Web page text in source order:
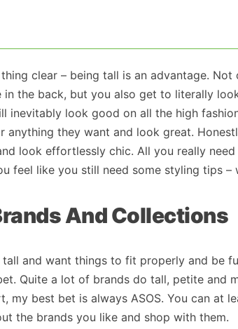
thing clear – being tall is an advantage.
in the back, but you also get to literally
inevitably look good on all the high
anything they want and look great.
look effortlessly chic. All you really
feel like you still need some styling tips –
And Collections
tall and want things to fit properly and be
Quite a lot of brands do tall, petite and
my best bet is always ASOS. You can at
the brands you like and shop with them.